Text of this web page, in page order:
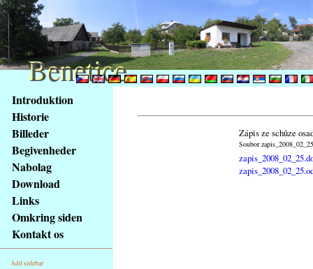
obsah
stránky
Klávesové
zkratky
tomto
webu
základní
Hlavní
strana
Introduktion
Historie
Billeder
Begivenheder
Nabolag
Download
Links
Omkring siden
Kontakt os
Add sidebar
Zápis ze schůze
Soubor
Benetice
Benetice